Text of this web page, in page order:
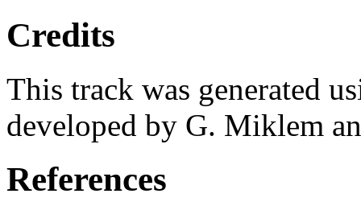
Credits
This track was generated
developed by G. Miklem
References